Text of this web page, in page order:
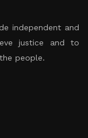
independent and
justice and to
people.